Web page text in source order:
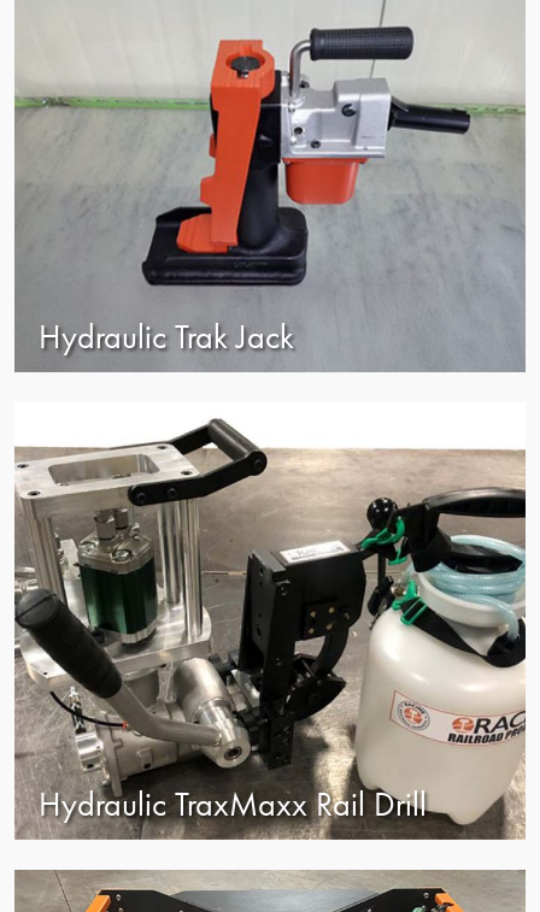
Hydraulic Trak Jack
Hydraulic TraxMaxx Rail Drill
view